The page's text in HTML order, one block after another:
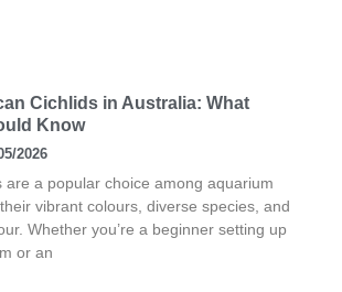
Cichlids in Australia: What
Know
2026
are a popular choice among aquarium
vibrant colours, diverse species, and
Whether you’re a beginner setting up
or an